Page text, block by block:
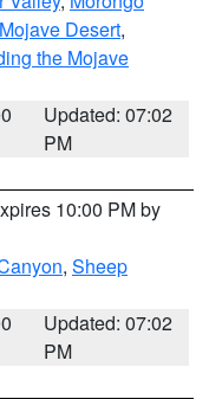
Desert,
the Mojave
Updated: 07:02
PM
10:00 PM by
, Sheep
Updated: 07:02
PM